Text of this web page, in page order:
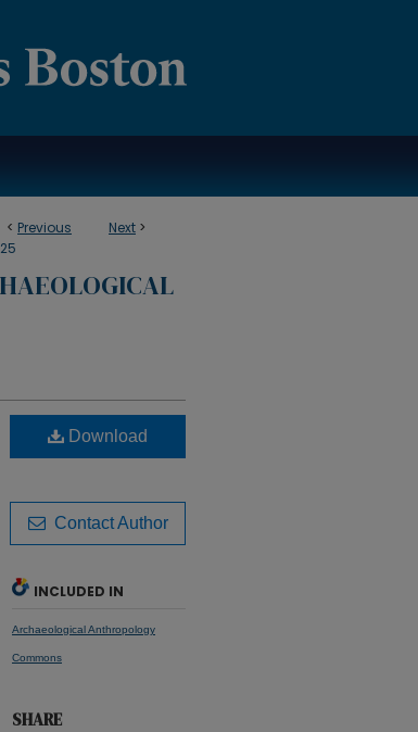
< Previous Next >
25
Download
Contact Author
INCLUDED IN
Archaeological Anthropology
Commons
SHARE